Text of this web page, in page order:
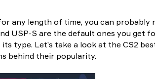
any length of time, you can probably
USP-S are the default ones you get
type. Let’s take a look at the CS2
behind their popularity.